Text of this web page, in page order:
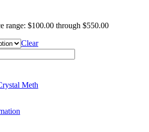
range: $100.00 through $550.00
Clear
Meth